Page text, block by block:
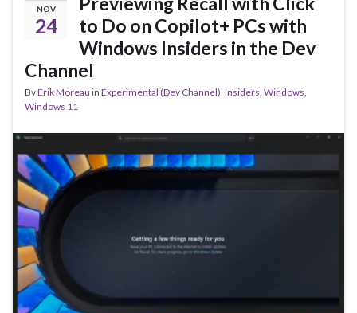
k
NOV
24
to Do on Copilot+ PCs with
Windows Insiders in the Dev
Channel
ByErik Moreau in Experimental (Dev Channel) Insiders Windows
Windows 11